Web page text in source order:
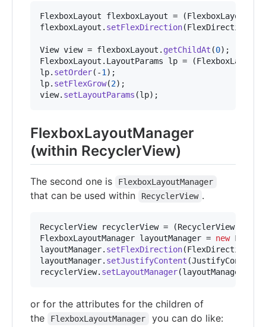
FlexboxLayout flexboxLayout = (FlexboxLayout
flexboxLayout . setFlexDirection(FlexDirection
View view = flexboxLayout . getChildAt (0
FlexboxLayout . LayoutParams lp = (FlexboxLayout
lp. setOrder(-1
lp. setFlexGrow(2
view. setLayoutParams (lp);
FlexboxLayoutManager
(within RecyclerView)
The second one is FlexboxLayoutManager
that can be used within RecyclerView .
RecyclerView recyclerView = (RecyclerView)
FlexboxLayoutManager layoutManager = new
layoutManager. setFlexDirection(FlexDirection
layoutManager. setJustifyContent (JustifyContent
recyclerView. setLayoutManager(layoutManager
or for the attributes for the children of
the
FlexboxLayoutManager you can do like: